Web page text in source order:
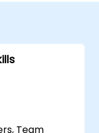
Team